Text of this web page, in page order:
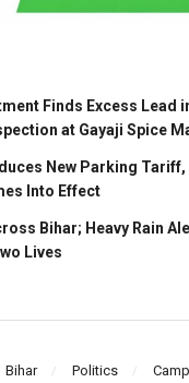
Finds Excess Lead
at Gayaji Spice
New Parking
Into Effect
Bihar; Heavy Rain
Lives
Bihar Politics